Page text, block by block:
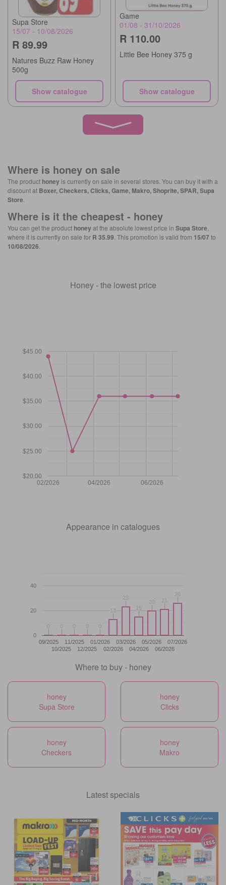
Supa Store
15/07 - 10/08/2026
R 89.99
Natures Buzz Raw Honey
500g
Show catalogue
Game
01/08 - 31/10/2026
R 110.00
Little Bee Honey 375 g
Show catalogue
Where is honey on sale
The product honey is currently on sale in several stores. You can buy it with a
discount at Boxer, Checkers, Clicks, Game, Makro, Shoprite, SPAR, Supa
Store
Where is it the cheapest - honey
You can get the product honey at the absolute lowest price in Supa Store
where it is currently on sale for R 35.99 . This promotion is valid from 15/07to
10/08/2026
Honey - the lowest price
02/2026 04/2026 06/2026
$20.00
$25.00
$30.00
$35.00
$40.00
$45.00
Appearance in catalogues
09/2025
10/2025
11/2025
12/2025
01/2026
02/2026
03/2026
04/2026
05/2026
06/2026
07/2026
0
20
40
00 00 00 00 00
13
13
23
23
15
15
20
20 21
21
26
26
Where to buy - honey
honey
Supa Store
honey
Clicks
honey
Checkers
honey
Makro
Latest specials